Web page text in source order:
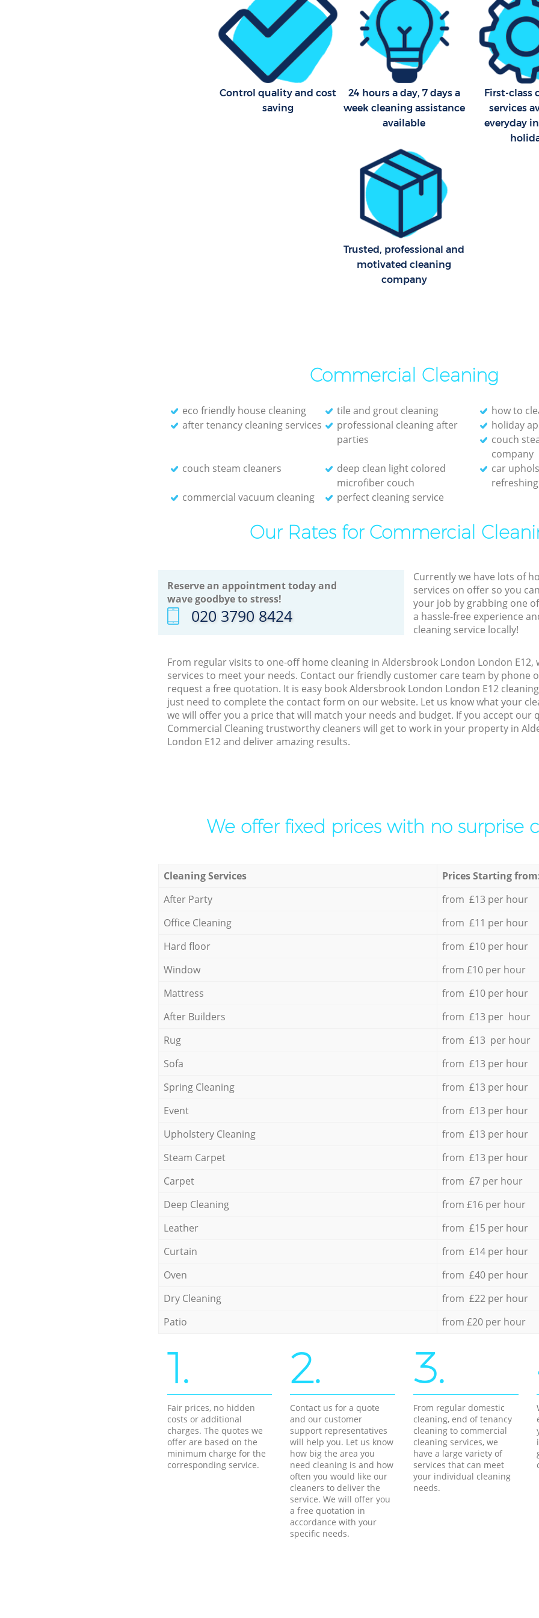
Control quality and cost
saving
24 hours a day, 7 days a
week cleaning assistance
available
First-class
services
everyday
Trusted, professional and
motivated cleaning
company
Commercial Cleaning
eco friendly house cleaning tile and grout cleaning
how to
after tenancy cleaning services
professional cleaning after
parties
holiday
couch
company
couch steam cleaners
deep clean light colored
microfiber couch
car
refreshing
commercial vacuum cleaning
perfect cleaning service
Our Rates for Commercial
Reserve an appointment today and
wave goodbye to stress!
‎020 3790 8424
Currently we have lots of
services on offer so you
your job by grabbing one
a hassle-free experience
cleaning service locally!
From regular visits to one-off home cleaning in Aldersbrook London London E12,
services to meet your needs. Contact our friendly customer care team by phone
request a free quotation. It is easy book Aldersbrook London London E12
just need to complete the contact form on our website. Let us know what your
we will offer you a price that will match your needs and budget. If you accept our
Commercial Cleaning trustworthy cleaners will get to work in your property in
London E12 and deliver amazing results.
We offer fixed prices with no surprise
Cleaning Services
Prices Starting
After Party
from £13 per hour
Office Cleaning
from £11 per hour
Hard floor
from £10 per hour
Window
from £10 per hour
Mattress
from £10 per hour
After Builders
from £13 per hour
Rug
from £13 per hour
Sofa
from £13 per hour
Spring Cleaning
from £13 per hour
Event
from £13 per hour
Upholstery Cleaning
from £13 per hour
Steam Carpet
from £13 per hour
Carpet
from £7 per hour
Deep Cleaning
from £16 per hour
Leather
from £15 per hour
Curtain
from £14 per hour
Oven
from £40 per hour
Dry Cleaning
from £22 per hour
Patio
from £20 per hour
1.
Fair prices, no hidden
costs or additional
charges. The quotes we
offer are based on the
minimum charge for the
corresponding service.
2.
Contact us for a quote
and our customer
support representatives
will help you. Let us know
how big the area you
need cleaning is and how
often you would like our
cleaners to deliver the
service. We will offer you
a free quotation in
accordance with your
specific needs.
3.
From regular domestic
cleaning, end of tenancy
cleaning to commercial
cleaning services, we
have a large variety of
services that can meet
your individual cleaning
needs.
Industrial Cleaning
Bathroom Cleaning